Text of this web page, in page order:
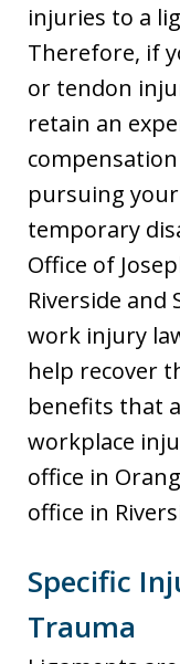
injuries to a
Therefore, if
or tendon
retain an
pursuing
temporary
Office of
Riverside and
work injury
help recover
benefits that
workplace
office in
office in
Specific
Trauma